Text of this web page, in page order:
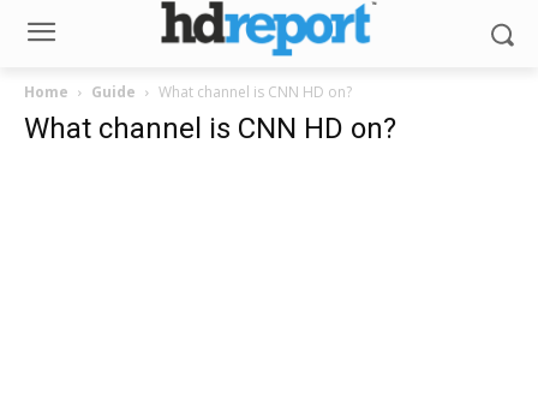
Home Guide What channel is CNN HD on?
What channel is CNN HD on?